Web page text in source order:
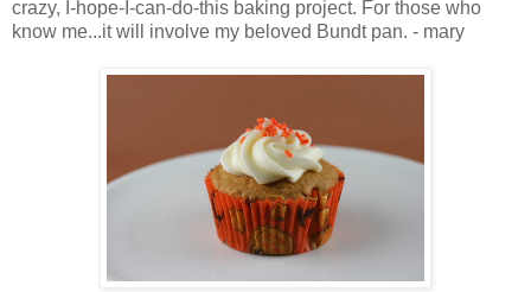
crazy, I-hope-I-can-do-this baking project. For those who
know me...it will involve my beloved Bundt pan. - mary